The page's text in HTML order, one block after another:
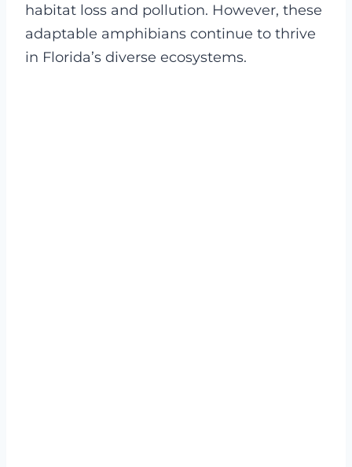
habitat loss and pollution. However, these
adaptable amphibians continue to thrive
in Florida’s diverse ecosystems.